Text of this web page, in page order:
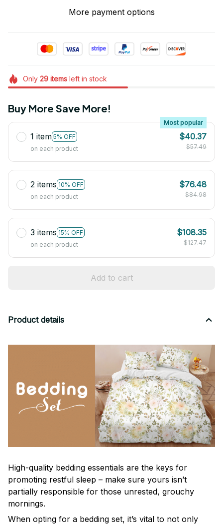
More payment options
Only 29itemsleft in stock
Buy More Save More!
1 item 5% OFF
Most popular
on each product
$40.37
$57.49
2 items 10% OFF
on each product
$76.48
$84.98
3 items 15% OFF
on each product
$108.35
$127.47
Add to cart
Product details
High-quality bedding essentials are the keys for
promoting restful sleep – make sure yours isn’t
partially responsible for those unrested, grouchy
mornings.
When opting for a bedding set, it’s vital to not only